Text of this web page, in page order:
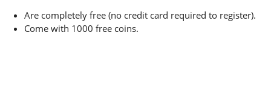
Are completely free (no credit card required to register).
Come with 1000 free coins.